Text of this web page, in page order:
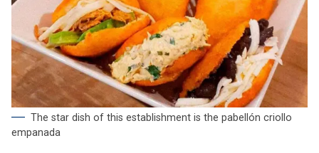
The star dish of this establishment is the pabellón criollo
empanada